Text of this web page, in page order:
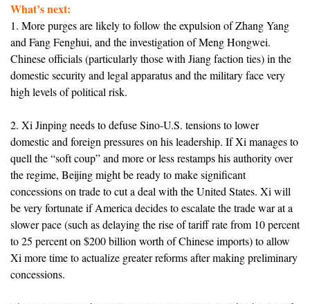
What’s next:
1. More purges are likely to follow the expulsion of Zhang Yang
and Fang Fenghui, and the investigation of Meng Hongwei.
Chinese officials (particularly those with Jiang faction ties) in the
domestic security and legal apparatus and the military face very
high levels of political risk.
2. Xi Jinping needs to defuse Sino-U.S. tensions to lower
domestic and foreign pressures on his leadership. If Xi manages to
quell the “soft coup” and more or less restamps his authority over
the regime, Beijing might be ready to make significant
concessions on trade to cut a deal with the United States. Xi will
be very fortunate if America decides to escalate the trade war at a
slower pace (such as delaying the rise of tariff rate from 10 percent
to 25 percent on $200 billion worth of Chinese imports) to allow
Xi more time to actualize greater reforms after making preliminary
concessions.